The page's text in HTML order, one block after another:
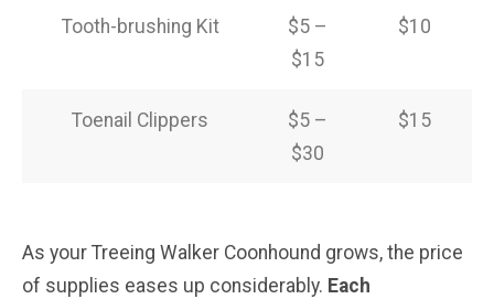
Tooth-brushing Kit
$5 –
$15
$10
Toenail Clippers
$5 –
$30
$15
As your Treeing Walker Coonhound grows, the price
of supplies eases up considerably. Each